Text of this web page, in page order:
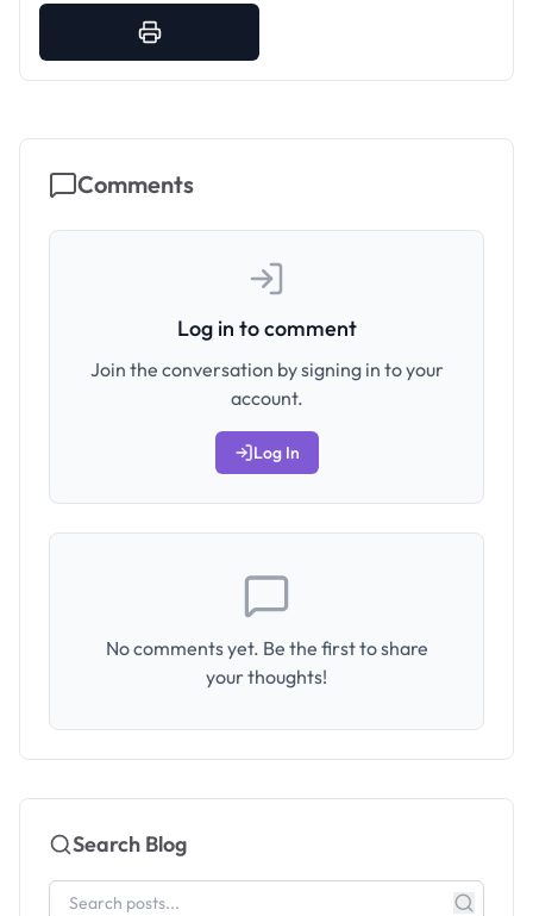
Comments
Log in to comment
Join the conversation by signing in to your
account.
Log In
No comments yet. Be the first to share
your thoughts!
Search Blog